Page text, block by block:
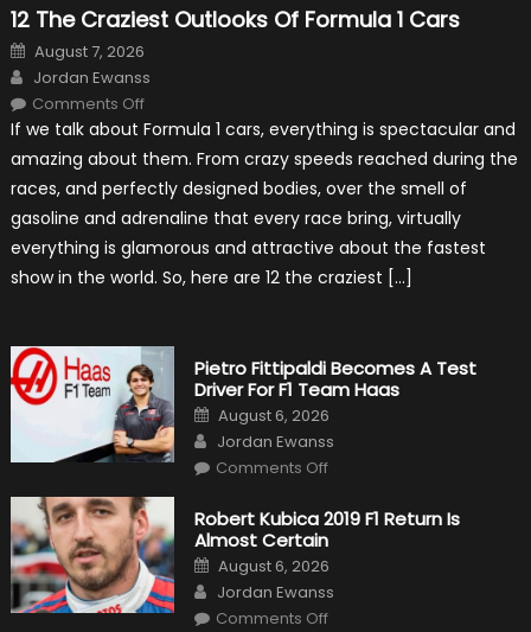
12 The Craziest Outlooks Of Formula 1 Cars
Posted
on
August 7, 2026
Author
Jordan Ewanss
Comments Offon
The
Outlooks
Formula
Cars
If we talk about Formula 1 cars, everything is spectacular and
amazing about them. From crazy speeds reached during the
races, and perfectly designed bodies, over the smell of
gasoline and adrenaline that every race bring, virtually
everything is glamorous and attractive about the fastest
show in the world. So, here are 12 the craziest […]
Pietro Fittipaldi Becomes A Test
Driver For F1 Team Haas
Posted
on
August 6, 2026
Author
Jordan Ewanss
Comments Offon
Becomes
A
Test
Driver
For
F1
Team
Haas
Robert Kubica 2019 F1 Return Is
Almost Certain
Posted
on
August 6, 2026
Author
Jordan Ewanss
Comments Offon